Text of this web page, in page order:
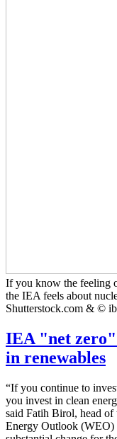
If you know the feeling
the IEA feels about
Shutterstock.com & ©
IEA "net zero"
in renewables
“If you continue to
you invest in clean
said Fatih Birol, head
Energy Outlook (WEO)